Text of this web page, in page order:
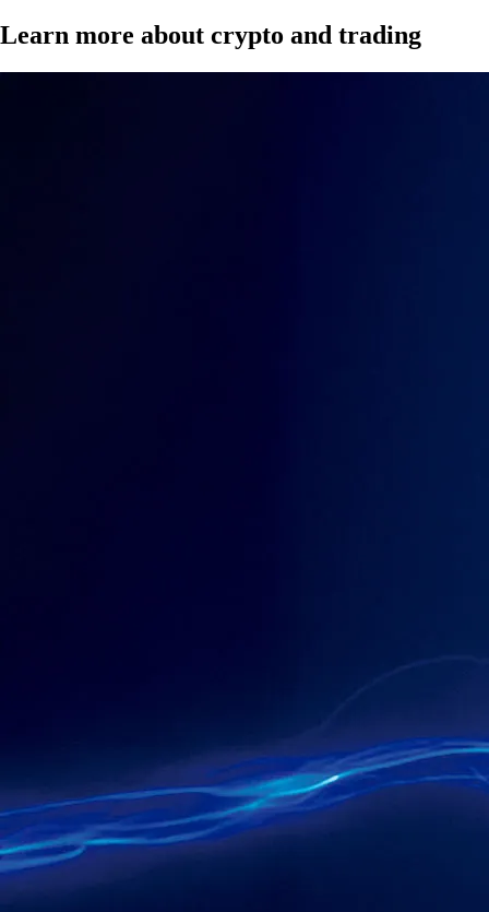
Learn more about crypto and trading